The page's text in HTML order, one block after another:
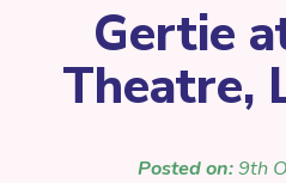
Gertie
Theatre,
Posted on:9th